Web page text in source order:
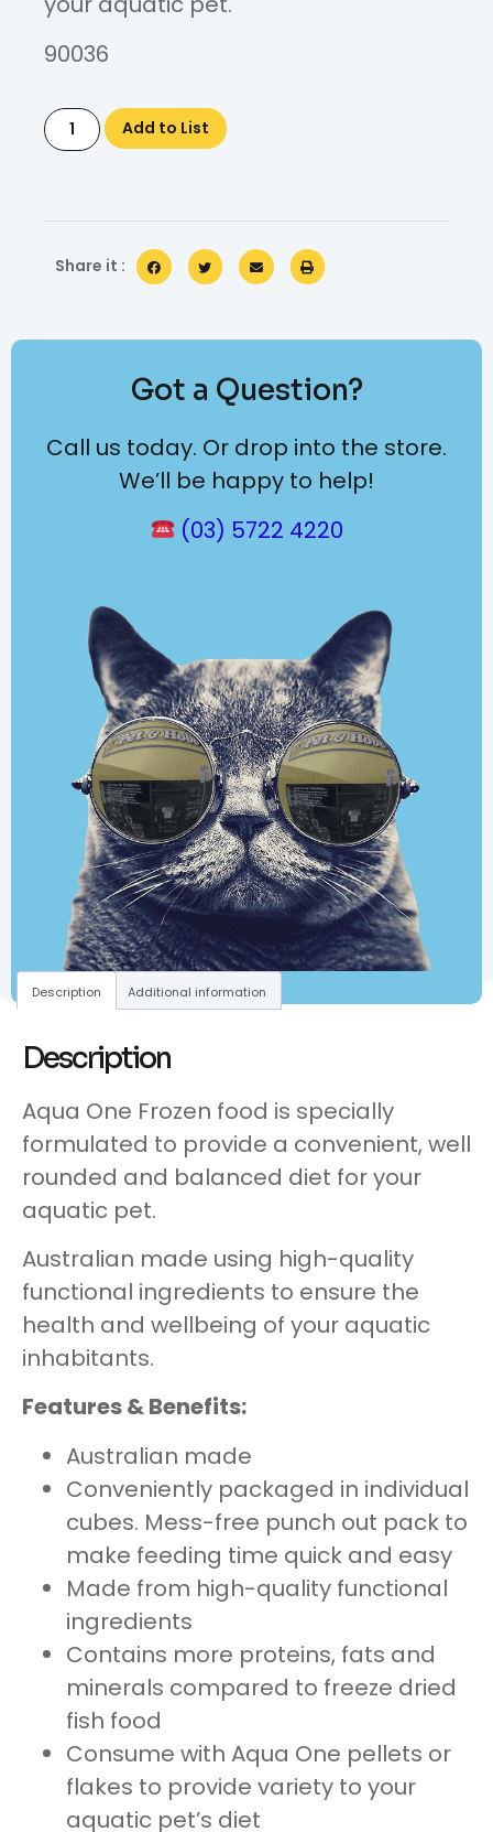
90036
Add to List
Share it :
Got a Question?
Call us today. Or drop into the store.
We’ll be happy to help!
(03) 5722 4220
Description Additional information
Description
Aqua One Frozen food is specially
formulated to provide a convenient, well
rounded and balanced diet for your
aquatic pet.
Australian made using high-quality
functional ingredients to ensure the
health and wellbeing of your aquatic
inhabitants.
Features & Benefits:
Australian made
Conveniently packaged in individual
cubes. Mess-free punch out pack to
make feeding time quick and easy
Made from high-quality functional
ingredients
Contains more proteins, fats and
minerals compared to freeze dried
fish food
Consume with Aqua One pellets or
flakes to provide variety to your
aquatic pet’s diet